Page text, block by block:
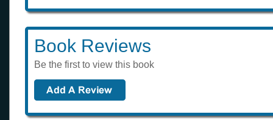
Book Reviews
Be the first to view this book